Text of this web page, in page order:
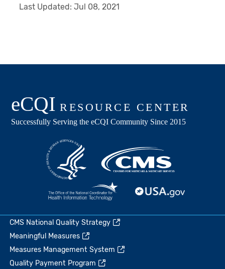
Last Updated:Jul 08, 2021
CMS National Quality Strategy
Meaningful Measures
Measures Management System
Quality Payment Program